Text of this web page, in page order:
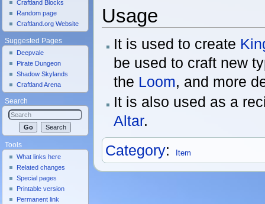
Usage
It is used to create
be used to craft new
the Loom, and more
It is also used as a
Altar.
Category: Item
Craftland Blocks
Random page
Craftland.org Website
Suggested Pages
Deepvale
Pirate Dungeon
Shadow Skylands
Craftland Arena
Search
Tools
What links here
Related changes
Special pages
Printable version
Permanent link